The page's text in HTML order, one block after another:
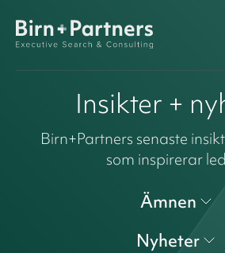
Insikter +
Birn+Partners senaste
som inspirerar
Ämnen
Nyheter